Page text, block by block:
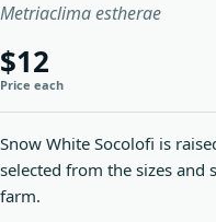
Metriaclima estherae
$12
Price each
Snow White Socolofi is
selected from the sizes and
farm.